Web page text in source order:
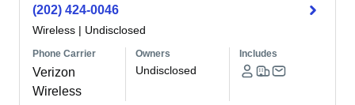
(202) 424-0046
Wireless | Undisclosed
Phone Carrier
Verizon
Wireless
Owners
Undisclosed
Includes